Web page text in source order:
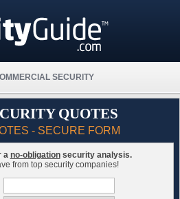
SECURITY
QUOTES
- SECURE FORM
a no-obligationsecurity analysis.
from top security companies!